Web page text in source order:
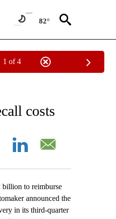
82°
1 of 4
costs
to reimburse
announced the
in its third-quarter